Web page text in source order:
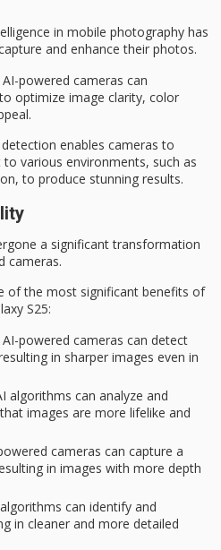
in mobile photography has
and enhance their photos.
AI-powered cameras can
optimize image clarity, color
enables cameras to
various environments, such as
to produce stunning results.
a significant transformation
cameras.
of the most significant benefits of
S25:
AI-powered cameras can detect
in sharper images even in
algorithms can analyze and
images are more lifelike and
cameras can capture a
in images with more depth
can identify and
in cleaner and more detailed